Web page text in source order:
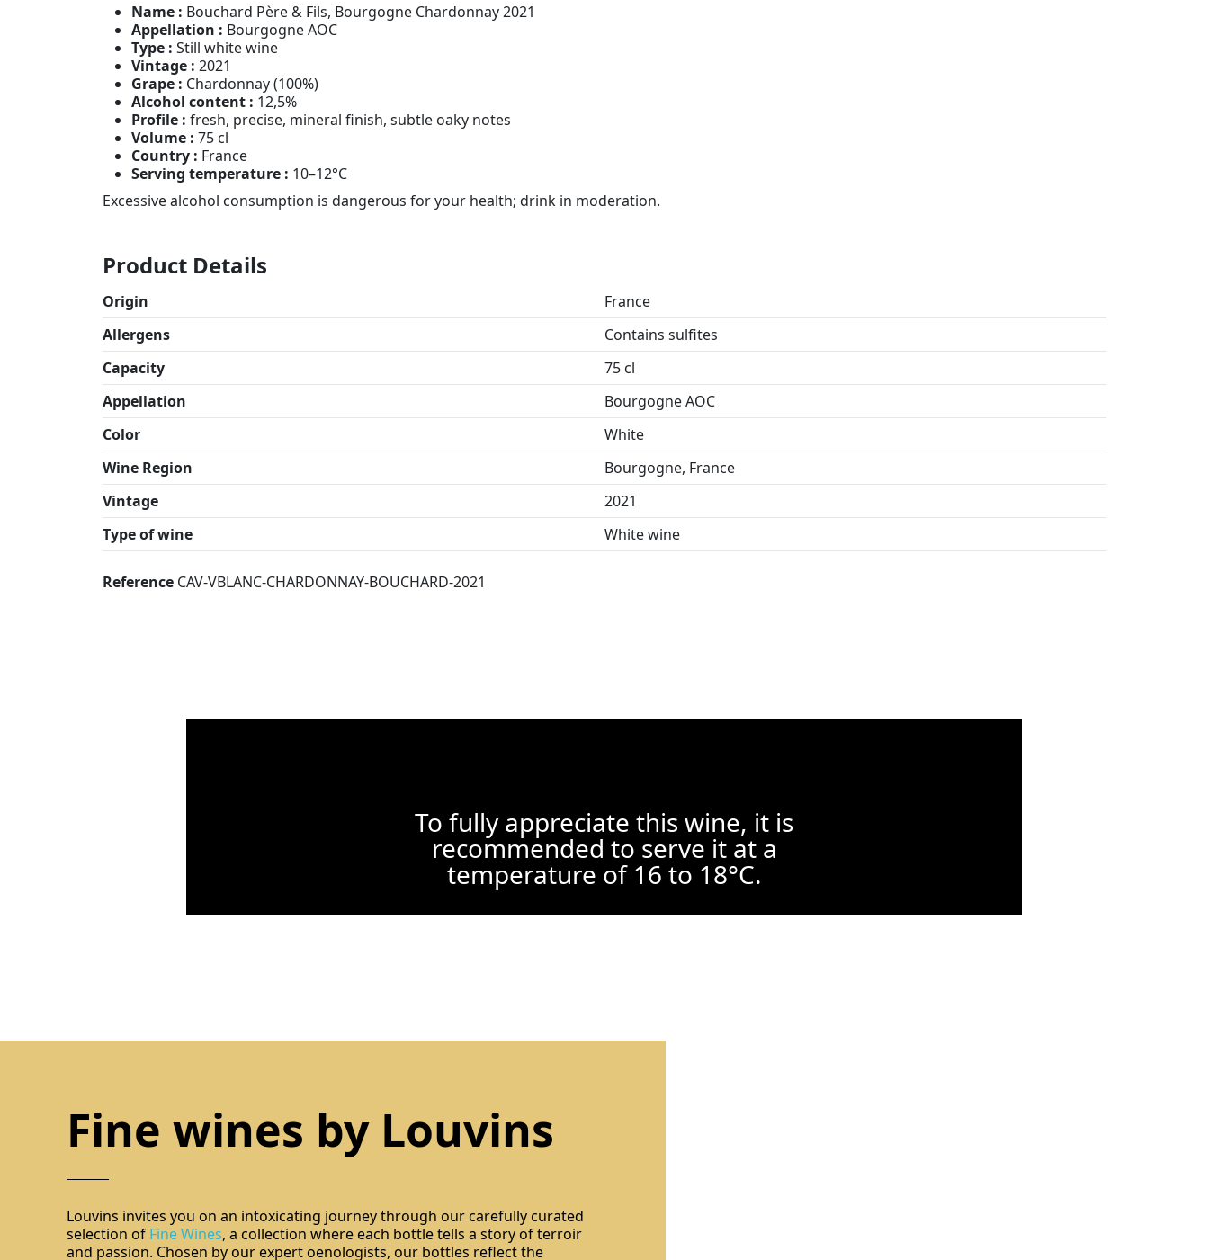
Name : Bouchard Père & Fils, Bourgogne Chardonnay 2021
Appellation : Bourgogne AOC
Type : Still white wine
Vintage : 2021
Grape : Chardonnay (100%)
Alcohol content : 12,5%
Profile : fresh, precise, mineral finish, subtle oaky notes
Volume : 75 cl
Country : France
Serving temperature : 10–12°C
Excessive alcohol consumption is dangerous for your health; drink in moderation.
Product Details
Origin
France
Allergens
Contains sulfites
Capacity
75 cl
Appellation
Bourgogne AOC
Color
White
Wine Region
Bourgogne, France
Vintage
2021
Type of wine
White wine
Reference CAV-VBLANC-CHARDONNAY-BOUCHARD-2021
To fully appreciate this wine, it is
recommended to serve it at a
temperature of 16 to 18°C.
Fine wines by Louvins
Louvins invites you on an intoxicating journey through our carefully curated
selection of Fine Wines, a collection where each bottle tells a story of terroir
and passion. Chosen by our expert oenologists, our bottles reflect the